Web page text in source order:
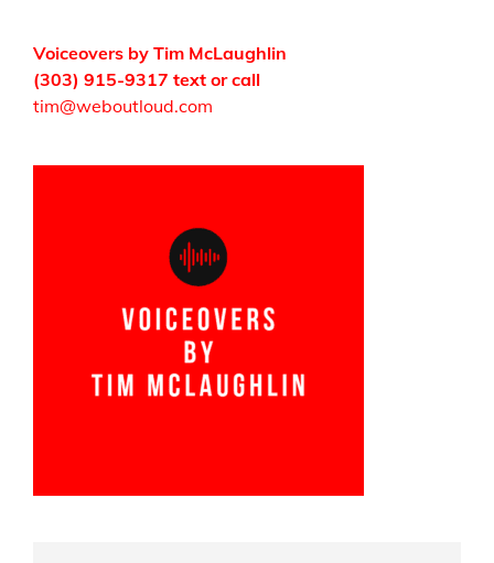
Voiceovers by Tim McLaughlin
(303) 915-9317 text or call
tim@weboutloud.com